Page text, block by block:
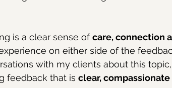
is a clear sense of care, connection
on either side of the
with my clients about this
feedback that is clear,